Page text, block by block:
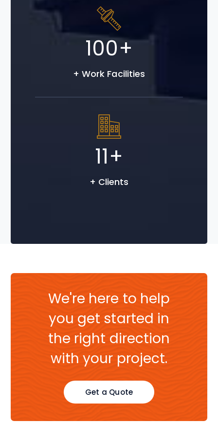
100+
+ Work Facilities
15+
+ Clients
We're here to help
you get started in
the right direction
with your project.
Get a Quote